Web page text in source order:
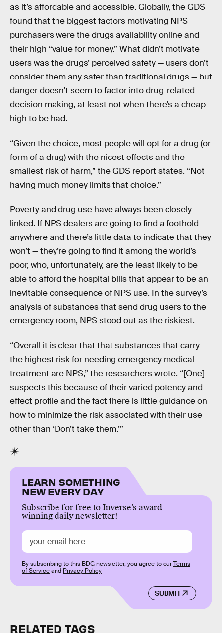
as it’s affordable and accessible. Globally, the GDS
found that the biggest factors motivating NPS
purchasers were the drugs availability online and
their high “value for money.” What didn’t motivate
users was the drugs’ perceived safety — users don’t
consider them any safer than traditional drugs — but
danger doesn’t seem to factor into drug-related
decision making, at least not when there’s a cheap
high to be had.
“Given the choice, most people will opt for a drug (or
form of a drug) with the nicest effects and the
smallest risk of harm,” the GDS report states. “Not
having much money limits that choice.”
Poverty and drug use have always been closely
linked. If NPS dealers are going to find a foothold
anywhere and there’s little data to indicate that they
won’t — they’re going to find it among the world’s
poor, who, unfortunately, are the least likely to be
able to afford the hospital bills that appear to be an
inevitable consequence of NPS use. In the survey’s
analysis of substances that send drug users to the
emergency room, NPS stood out as the riskiest.
“Overall it is clear that that substances that carry
the highest risk for needing emergency medical
treatment are NPS,” the researchers wrote. “[One]
suspects this because of their varied potency and
effect profile and the fact there is little guidance on
how to minimize the risk associated with their use
other than ‘Don’t take them.’”
LEARN SOMETHING
NEW EVERY DAY
Subscribe for free to Inverse’s award-
winning daily newsletter!
SUBMIT
By subscribing to this BDG newsletter, you agree to ourTerms
of Serviceand Privacy Policy
RELATED TAGS